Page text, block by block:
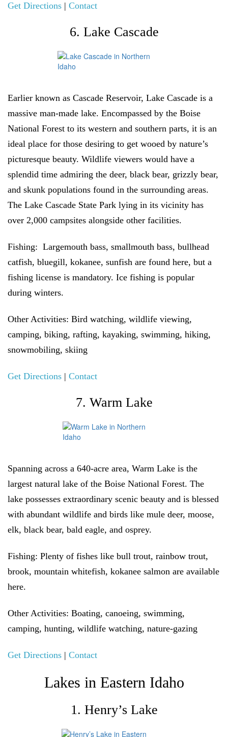
Get Directions | Contact
6. Lake Cascade
Earlier known as Cascade Reservoir, Lake Cascade is a
massive man-made lake. Encompassed by the Boise
National Forest to its western and southern parts, it is an
ideal place for those desiring to get wooed by nature’s
picturesque beauty. Wildlife viewers would have a
splendid time admiring the deer, black bear, grizzly bear,
and skunk populations found in the surrounding areas.
The Lake Cascade State Park lying in its vicinity has
over 2,000 campsites alongside other facilities.
Fishing: Largemouth bass, smallmouth bass, bullhead
catfish, bluegill, kokanee, sunfish are found here, but a
fishing license is mandatory. Ice fishing is popular
during winters.
Other Activities: Bird watching, wildlife viewing,
camping, biking, rafting, kayaking, swimming, hiking,
snowmobiling, skiing
Get Directions | Contact
7. Warm Lake
Spanning across a 640-acre area, Warm Lake is the
largest natural lake of the Boise National Forest. The
lake possesses extraordinary scenic beauty and is blessed
with abundant wildlife and birds like mule deer, moose,
elk, black bear, bald eagle, and osprey.
Fishing: Plenty of fishes like bull trout, rainbow trout,
brook, mountain whitefish, kokanee salmon are available
here.
Other Activities: Boating, canoeing, swimming,
camping, hunting, wildlife watching, nature-gazing
Get Directions | Contact
Lakes in Eastern Idaho
1. Henry’s Lake